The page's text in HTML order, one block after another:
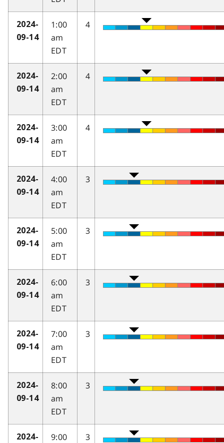
2024-
09-14
1:00
am
EDT
4
2024-
09-14
2:00
am
EDT
4
2024-
09-14
3:00
am
EDT
4
2024-
09-14
4:00
am
EDT
3
2024-
09-14
5:00
am
EDT
3
2024-
09-14
6:00
am
EDT
3
2024-
09-14
7:00
am
EDT
3
2024-
09-14
8:00
am
EDT
3
2024-
9:00
3